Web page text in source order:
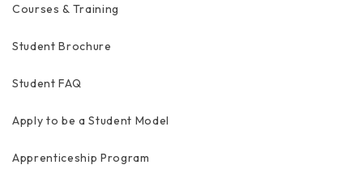
Courses & Training
Student Brochure
Student FAQ
Apply to be a Student Model
Apprenticeship Program